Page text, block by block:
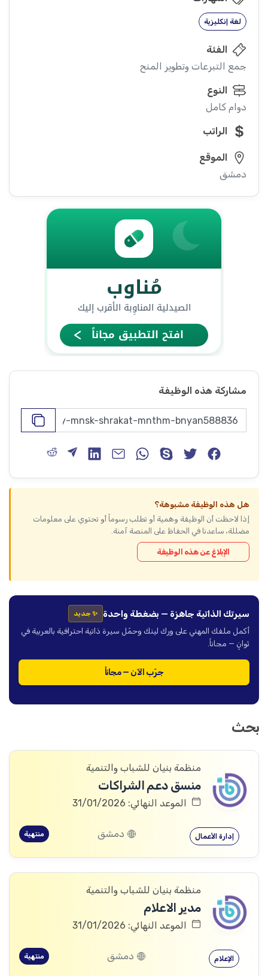
لغة إنكليزية
الفئة
جمع التبرعات وتطوير المنح
النوع
دوام كامل
الراتب
الموقع
دمشق
مشاركة هذه الوظيفة
هل هذه الوظيفة مشبوهة؟
إذا لاحظت أن الوظيفة وهمية أو تطلب رسوماً أو تحتوي على معلومات
مضللة، ساعدنا في الحفاظ على المنصة آمنة.
الإبلاغ عن هذه الوظيفة
سيرتك الذاتية جاهزة — بضغطة واحدة ✨ جديد
أكمل ملفك المهني على ورك لينك وحمّل سيرة ذاتية احترافية بالعربية في
ثوانٍ — مجاناً.
جرّب الآن — مجاناً
بحث
منظمة بنيان للشباب والتنمية
منسق دعم الشراكات
الموعد النهائي: 31/01/2026
إدارة الأعمال دمشق منتهية
منظمة بنيان للشباب والتنمية
مدير الاعلام
الموعد النهائي: 31/01/2026
الإعلام دمشق منتهية